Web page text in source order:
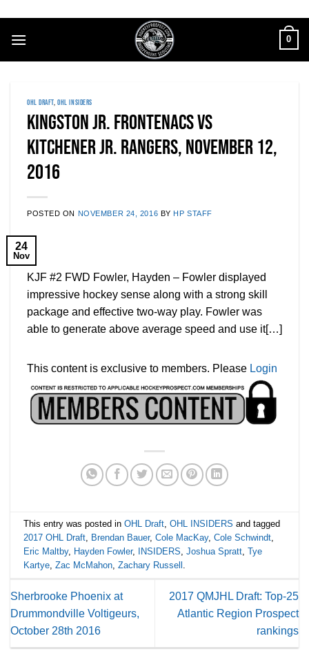
content
0
OHL DRAFT,OHL INSIDERS
Kingston Jr. Frontenacs vs
Kitchener Jr. Rangers, November 12,
2016
POSTED ON NOVEMBER 24, 2016 BY HP STAFF
24
Nov
KJF #2 FWD Fowler, Hayden – Fowler displayed
impressive hockey sense along with a strong skill
package and effective two-way play. Fowler was
able to generate above average speed and use it[…]
This content is exclusive to members. Please Login
This entry was posted inOHL Draft ,OHL INSIDERS and tagged
2017 OHL Draft
Brendan Bauer,Cole MacKay,Cole Schwindt
Eric Maltby, Hayden Fowler, INSIDERS ,Joshua Spratt ,Tye
Kartye ,Zac McMahon ,Zachary Russell
Sherbrooke Phoenix at
Drummondville Voltigeurs,
October 28th 2016
2017 QMJHL Draft: Top-25
Atlantic Region Prospect
rankings